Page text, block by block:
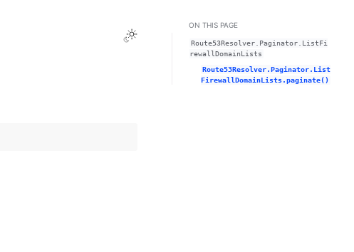
Toggle Light / Dark / Auto color theme
ON THIS PAGE
Route53Resolver.Paginator.ListFi
rewallDomainLists
Route53Resolver.Paginator.List
FirewallDomainLists.paginate()